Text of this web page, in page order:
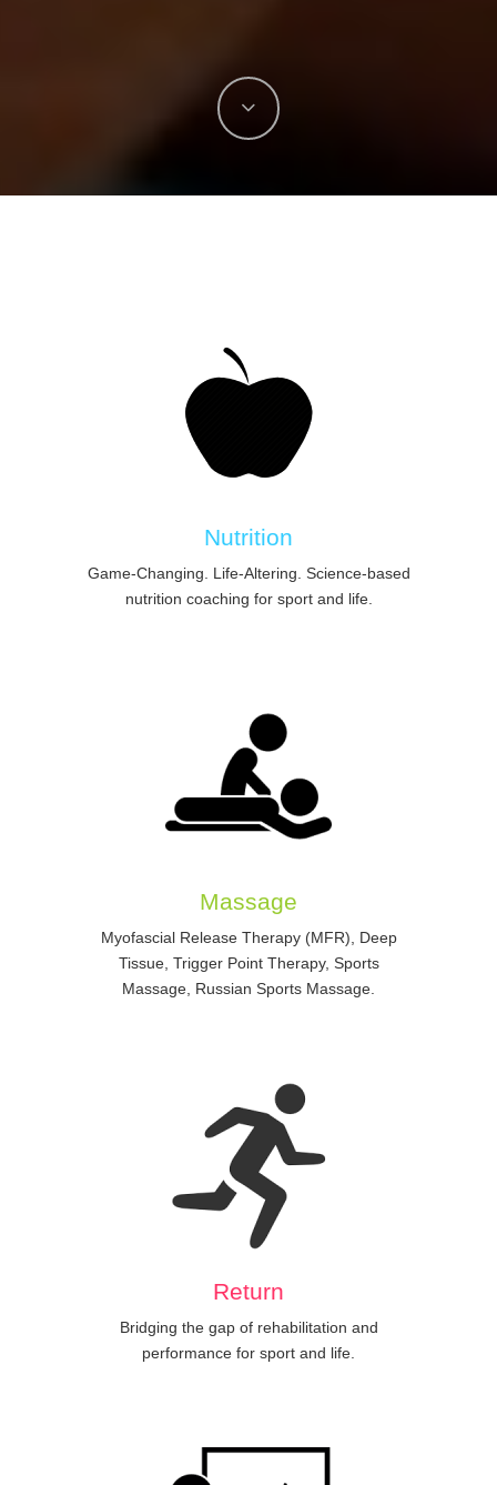
Nutrition
Game-Changing. Life-Altering. Science-based
nutrition coaching for sport and life.
Massage
Myofascial Release Therapy (MFR), Deep
Tissue, Trigger Point Therapy, Sports
Massage, Russian Sports Massage.
Return
Bridging the gap of rehabilitation and
performance for sport and life.